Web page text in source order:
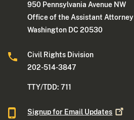
950 Pennsylvania Avenue NW
Office of the Assistant
Washington DC 20530
Civil Rights Division
202-514-3847
TTY/TDD: 711
Signup for Email Updates